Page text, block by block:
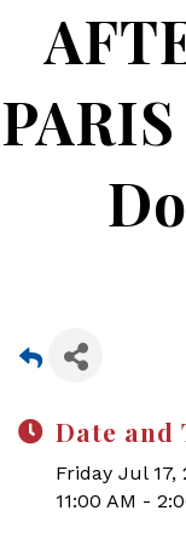
Date and
Friday Jul 17,
11:00 AM -